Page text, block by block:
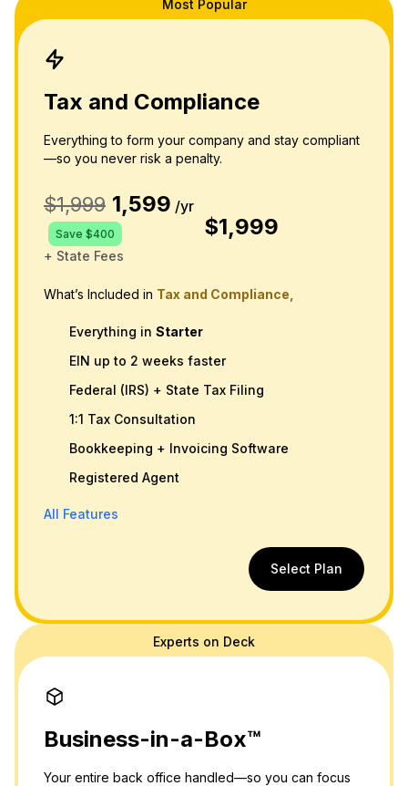
Most Popular
Tax and Compliance
Everything to form your company and stay compliant
—so you never risk a penalty.
$1,999 1,599 /yr
Save $400
+ State Fees
$1,999
What’s Included in Tax and Compliance,
Everything in Starter
EIN up to 2 weeks faster
Federal (IRS) + State Tax Filing
1:1 Tax Consultation
Bookkeeping + Invoicing Software
Registered Agent
All Features
Select Plan
Experts on Deck
Business-in-a-Box™
Your entire back office handled—so you can focus